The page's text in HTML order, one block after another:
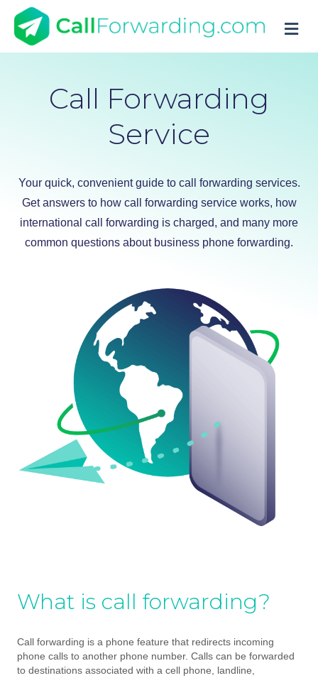
Call Forwarding
Service
Your quick, convenient guide to call forwarding services.
Get answers to how call forwarding service works, how
international call forwarding is charged, and many more
common questions about business phone forwarding.
What is call forwarding?
Call forwarding is a phone feature that redirects incoming
phone calls to another phone number. Calls can be forwarded
to destinations associated with a cell phone, landline,